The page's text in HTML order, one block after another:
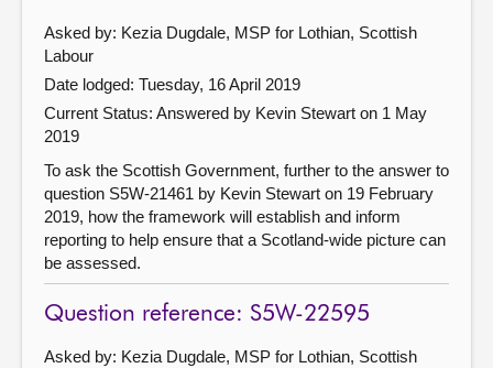
Asked by: Kezia Dugdale, MSP for Lothian, Scottish
Labour
Date lodged: Tuesday, 16 April 2019
Current Status: Answered by Kevin Stewart on 1 May
2019
To ask the Scottish Government, further to the answer to
question S5W-21461 by Kevin Stewart on 19 February
2019, how the framework will establish and inform
reporting to help ensure that a Scotland-wide picture can
be assessed.
Question reference: S5W-22595
Asked by: Kezia Dugdale, MSP for Lothian, Scottish